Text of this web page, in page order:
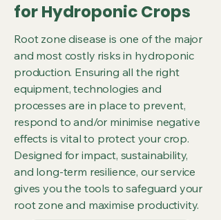
for Hydroponic Crops
Root zone disease is one of the major
and most costly risks in hydroponic
production. Ensuring all the right
equipment, technologies and
processes are in place to prevent,
respond to and/or minimise negative
effects is vital to protect your crop.
Designed for impact, sustainability,
and long-term resilience, our service
gives you the tools to safeguard your
root zone and maximise productivity.